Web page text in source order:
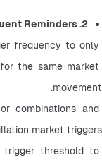
2. Repeated Alert Triggers or Frequent Reminders
frequency to only
the same market
movement.
combinations and
market triggers.
trigger threshold to